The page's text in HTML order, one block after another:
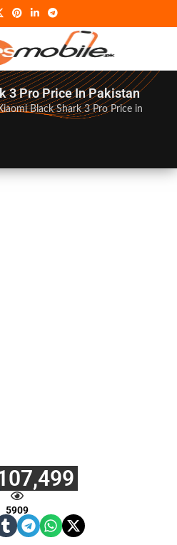
3 Pro Price In Pakistan
Black Shark 3 Pro Price in
5909